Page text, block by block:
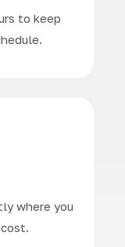
to keep
where you